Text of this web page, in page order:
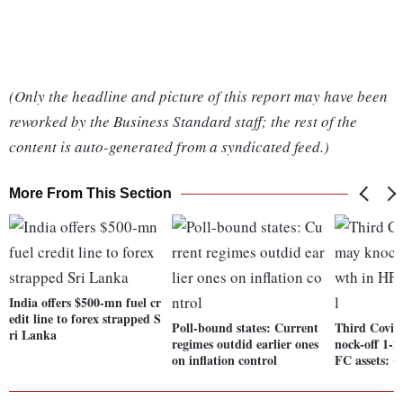
(Only the headline and picture of this report may have been
reworked by the Business Standard staff; the rest of the
content is auto-generated from a syndicated feed.)
More From This Section
India offers $500-mn fuel cr
edit line to forex strapped S
ri Lanka
Poll-bound states: Current
regimes outdid earlier ones
on inflation control
Third
nock-off 1-
FC assets: